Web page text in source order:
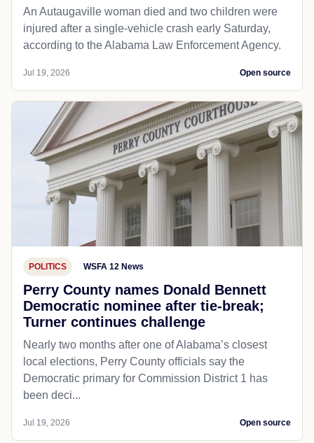
An Autaugaville woman died and two children were
injured after a single-vehicle crash early Saturday,
according to the Alabama Law Enforcement Agency.
Jul 19, 2026 Open source
POLITICS WSFA 12 News
Perry County names Donald Bennett
Democratic nominee after tie-break;
Turner continues challenge
Nearly two months after one of Alabama’s closest
local elections, Perry County officials say the
Democratic primary for Commission District 1 has
been deci...
Jul 19, 2026 Open source